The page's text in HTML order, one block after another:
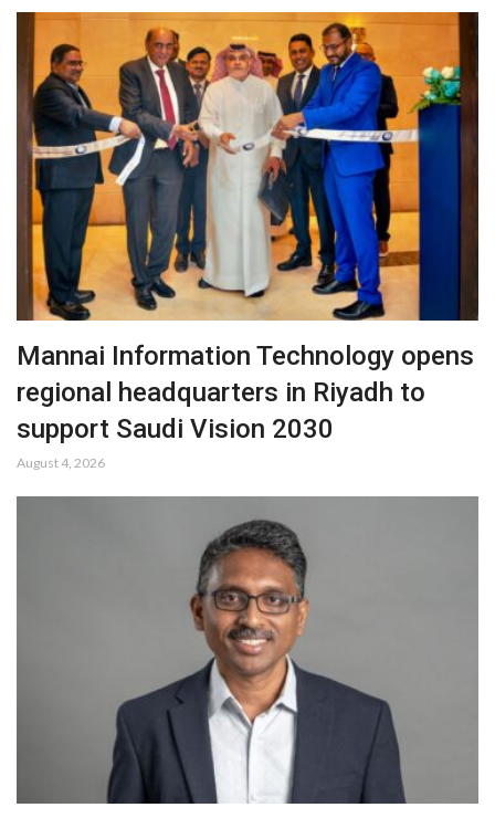
Mannai Information Technology opens
regional headquarters in Riyadh to
support Saudi Vision 2030
August 4, 2026